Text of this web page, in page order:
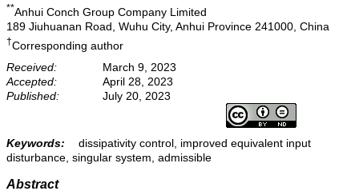
**Anhui Conch Group Company Limited
189 Jiuhuanan Road, Wuhu City, Anhui Province 241000, China
†Corresponding author
Received:
March 9, 2023
Accepted:
April 28, 2023
Published:
July 20, 2023
Keywords:
dissipativity control, improved equivalent input
disturbance, singular system, admissible
Abstract